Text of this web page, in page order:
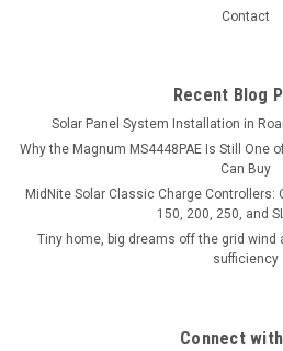
Contact
Recent Blog
Solar Panel System Installation in
Why the Magnum MS4448PAE Is Still One
Can Buy
MidNite Solar Classic Charge
150, 200, 250, and
Tiny home, big dreams off the grid wind
sufficiency
Connect